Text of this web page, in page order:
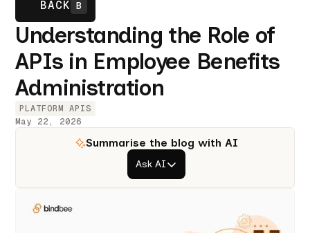
BACK B
Understanding the Role of
APIs in Employee Benefits
Administration
PLATFORM APIS
May 22, 2026
Summarise the blog with AI
Ask AI